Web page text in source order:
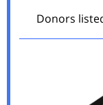
Donors